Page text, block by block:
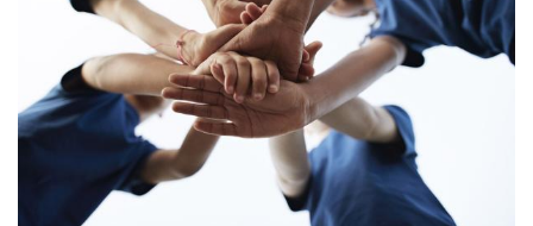
Match Day & Match Week
Post-Match